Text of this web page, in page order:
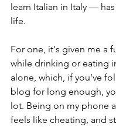
learn Italian in Italy —
life.
For one, it's given me a
while drinking or eating
alone, which, if you've
blog for long enough,
lot. Being on my phone
feels like cheating, and